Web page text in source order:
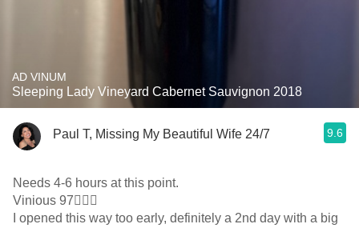
AD VINUM
Sleeping Lady Vineyard Cabernet Sauvignon 2018
Paul T, Missing My Beautiful Wife 24/7 9.6
Needs 4-6 hours at this point.
Vinious 97🤷🏼‍♂️
I opened this way too early, definitely a 2nd day with a big